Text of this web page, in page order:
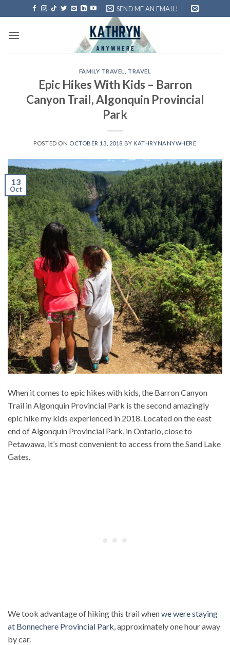
to
content
SEND ME AN EMAIL!
FAMILY TRAVEL TRAVEL
Epic Hikes With Kids – Barron
Canyon Trail, Algonquin Provincial
Park
POSTED ON OCTOBER 13, 2018 BY KATHRYNANYWHERE
13
Oct
When it comes to epic hikes with kids, the Barron Canyon
Trail in Algonquin Provincial Park is the second amazingly
epic hike my kids experienced in 2018. Located on the east
end of Algonquin Provincial Park, in Ontario, close to
Petawawa, it’s most convenient to access from the Sand Lake
Gates.
We took advantage of hiking this trail whenwe were staying
at Bonnechere Provincial Park, approximately one hour away
by car.